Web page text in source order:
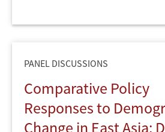
PANEL DISCUSSIONS
Comparative Policy
Responses to
Change in East Asia: